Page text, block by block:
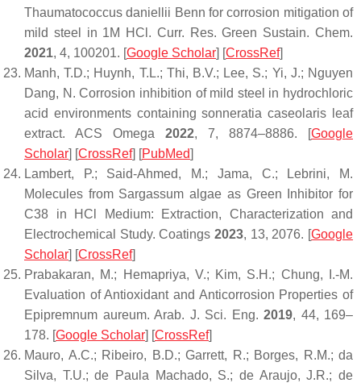
Thaumatococcus daniellii Benn for corrosion mitigation of
mild steel in 1M HCl. Curr. Res. Green Sustain. Chem.
2021, 4, 100201. [Google Scholar] [CrossRef]
Manh, T.D.; Huynh, T.L.; Thi, B.V.; Lee, S.; Yi, J.; Nguyen
Dang, N. Corrosion inhibition of mild steel in hydrochloric
acid environments containing sonneratia caseolaris leaf
extract. ACS Omega 2022, 7, 8874–8886. [Google
Scholar] [CrossRef] [PubMed]
Lambert, P.; Said-Ahmed, M.; Jama, C.; Lebrini, M.
Molecules from Sargassum algae as Green Inhibitor for
C38 in HCl Medium: Extraction, Characterization and
Electrochemical Study.Coatings 2023, 13, 2076. [Google
Scholar] [CrossRef]
Prabakaran, M.; Hemapriya, V.; Kim, S.H.; Chung, I.-M.
Evaluation of Antioxidant and Anticorrosion Properties of
Epipremnum aureum. Arab. J. Sci. Eng. 2019, 44, 169–
178. [Google Scholar] [CrossRef]
Mauro, A.C.; Ribeiro, B.D.; Garrett, R.; Borges, R.M.; da
Silva, T.U.; de Paula Machado, S.; de Araujo, J.R.; de